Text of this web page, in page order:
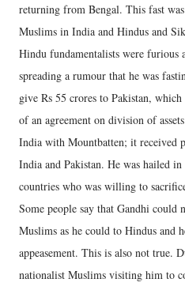
returning from Bengal. This fast
Muslims in India and Hindus and
Hindu fundamentalists were furious
spreading a rumour that he was
give Rs 55 crores to Pakistan,
of an agreement on division of
India with Mountbatten; it received
India and Pakistan. He was hailed
countries who was willing to
Some people say that Gandhi could
Muslims as he could to Hindus and
appeasement. This is also not true.
nationalist Muslims visiting him to